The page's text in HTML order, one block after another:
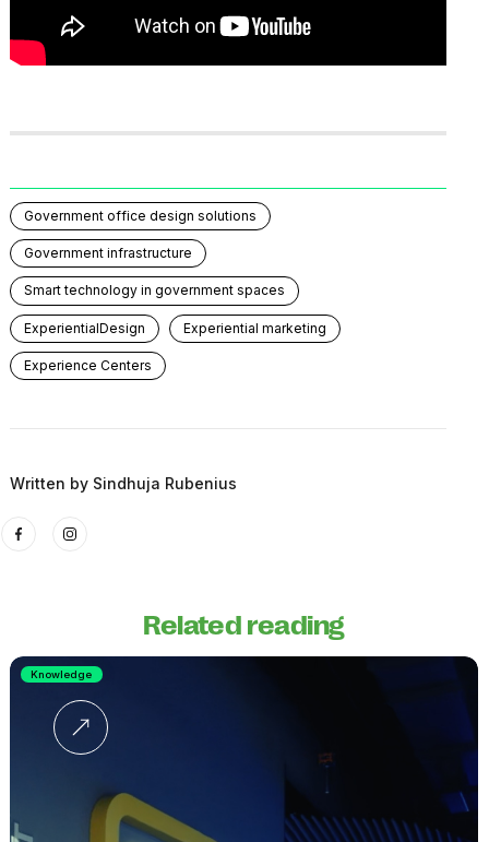
Government office design solutions
Government infrastructure
Smart technology in government spaces
ExperientialDesign Experiential marketing
Experience Centers
Written by Sindhuja Rubenius
Related reading
Knowledge